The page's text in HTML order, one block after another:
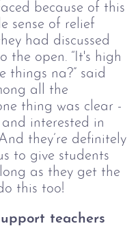
because of this
sense of relief
had discussed
open. “It's high
things na?” said
all the
thing was clear -
interested in
they’re definitely
to give students
as they get the
this too!
teachers